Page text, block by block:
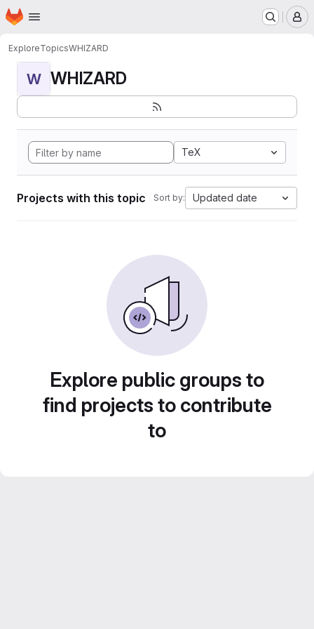
Skip to main content
Homepage
ExploreTopicsWHIZARD
W WHIZARD
TeX
Projects with this topic Sort by: Updated date
Explore public groups to
find projects to contribute
to